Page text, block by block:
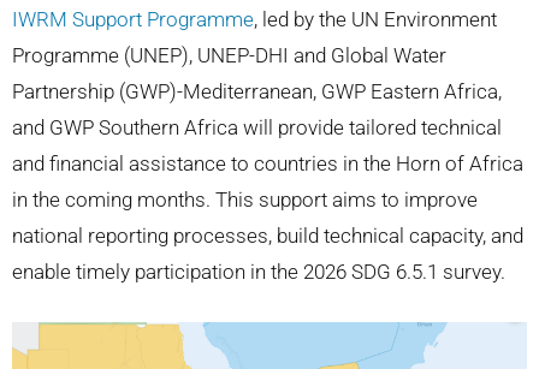
IWRM Support Programme, led by the UN Environment
Programme (UNEP), UNEP-DHI and Global Water
Partnership (GWP)-Mediterranean, GWP Eastern Africa,
and GWP Southern Africa will provide tailored technical
and financial assistance to countries in the Horn of Africa
in the coming months. This support aims to improve
national reporting processes, build technical capacity, and
enable timely participation in the 2026 SDG 6.5.1 survey.